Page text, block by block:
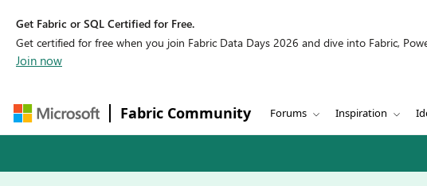
Get Fabric or SQL Certified for Free.
Get certified for free when you join Fabric Data Days 2026 and dive into Fabric,
Join now
Fabric Community Forums Inspiration